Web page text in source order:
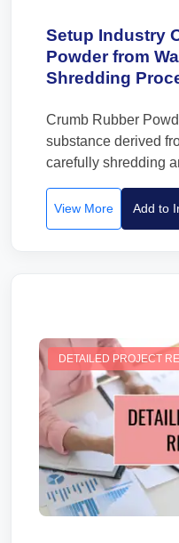
Setup Industry
Powder from
Shredding
Crumb Rubber
substance derived
carefully shredding
View More Add to
DETAILED PROJECT